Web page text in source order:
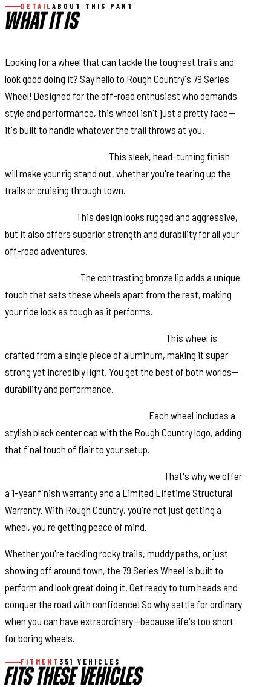
DETAIL ABOUT THIS PART
WHAT IT IS
Looking for a wheel that can tackle the toughest trails and
look good doing it? Say hello to Rough Country's 79 Series
Wheel! Designed for the off-road enthusiast who demands
style and performance, this wheel isn't just a pretty face—
it's built to handle whatever the trail throws at you.
This sleek, head-turning finish
will make your rig stand out, whether you're tearing up the
trails or cruising through town.
This design looks rugged and aggressive,
but it also offers superior strength and durability for all your
off-road adventures.
The contrasting bronze lip adds a unique
touch that sets these wheels apart from the rest, making
your ride look as tough as it performs.
This wheel is
crafted from a single piece of aluminum, making it super
strong yet incredibly light. You get the best of both worlds—
durability and performance.
Each wheel includes a
stylish black center cap with the Rough Country logo, adding
that final touch of flair to your setup.
That's why we offer
a 1-year finish warranty and a Limited Lifetime Structural
Warranty. With Rough Country, you're not just getting a
wheel, you're getting peace of mind.
Whether you're tackling rocky trails, muddy paths, or just
showing off around town, the 79 Series Wheel is built to
perform and look great doing it. Get ready to turn heads and
conquer the road with confidence! So why settle for ordinary
when you can have extraordinary—because life's too short
for boring wheels.
FITMENT 351 VEHICLES
FITS THESE VEHICLES